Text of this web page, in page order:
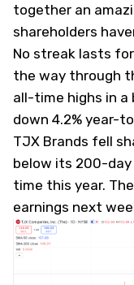
together an
shareholders
No streak lasts
the way through
all-time highs in a
down 4.2% year-
TJX Brands fell
below its 200-
time this year.
earnings next